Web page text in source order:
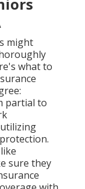
might
what to
partial to
sure they